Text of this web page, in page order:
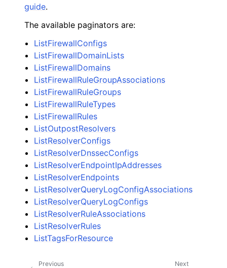
guide.
The available paginators are:
ListFirewallConfigs
ListFirewallDomainLists
ListFirewallDomains
ListFirewallRuleGroupAssociations
ListFirewallRuleGroups
ListFirewallRuleTypes
ListFirewallRules
ListOutpostResolvers
ListResolverConfigs
ListResolverDnssecConfigs
ListResolverEndpointIpAddresses
ListResolverEndpoints
ListResolverQueryLogConfigAssociations
ListResolverQueryLogConfigs
ListResolverRuleAssociations
ListResolverRules
ListTagsForResource
Next
Previous